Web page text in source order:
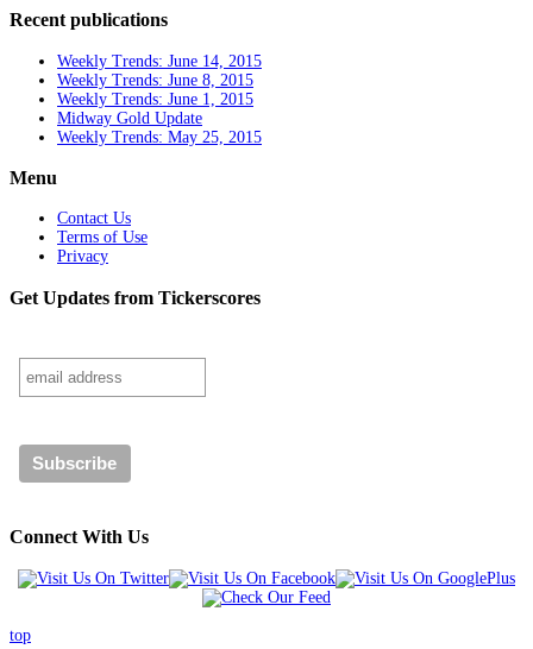
Recent publications
Weekly Trends: June 14, 2015
Weekly Trends: June 8, 2015
Weekly Trends: June 1, 2015
Midway Gold Update
Weekly Trends: May 25, 2015
Menu
Contact Us
Terms of Use
Privacy
Get Updates from Tickerscores
Connect With Us
top